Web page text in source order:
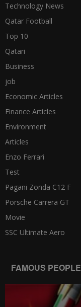
Technology News
Qatar Football
Top 10
Qatari
Business
job
Economic Articles
Finance Articles
Environment
Articles
Enzo Ferrari
Test
Pagani Zonda C12 F
Porsche Carrera GT
Movie
SSC Ultimate Aero
FAMOUS PEOPLE